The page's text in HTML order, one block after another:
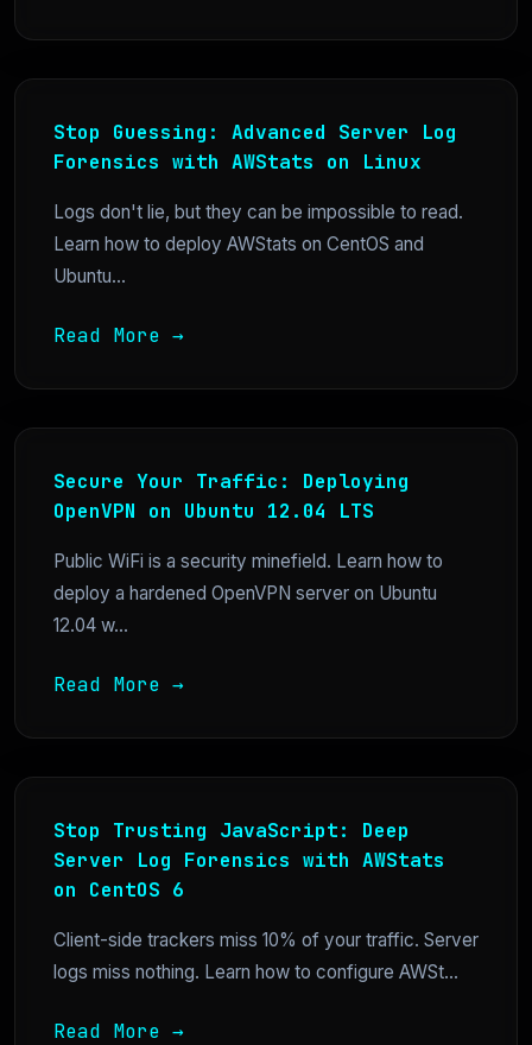
Stop Guessing: Advanced Server Log
Forensics with AWStats on Linux
Logs don't lie, but they can be impossible to read.
Learn how to deploy AWStats on CentOS and
Ubuntu...
Read More →
Secure Your Traffic: Deploying
OpenVPN on Ubuntu 12.04 LTS
Public WiFi is a security minefield. Learn how to
deploy a hardened OpenVPN server on Ubuntu
12.04 w...
Read More →
Stop Trusting JavaScript: Deep
Server Log Forensics with AWStats
on CentOS 6
Client-side trackers miss 10% of your traffic. Server
logs miss nothing. Learn how to configure AWSt...
Read More →